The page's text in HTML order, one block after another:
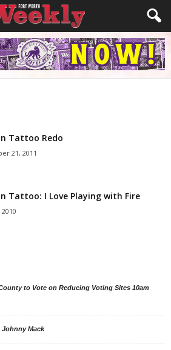
Tattoo Redo
21, 2011
Tattoo: I Love Playing with Fire
to Vote on Reducing Voting Sites 10am
Johnny Mack